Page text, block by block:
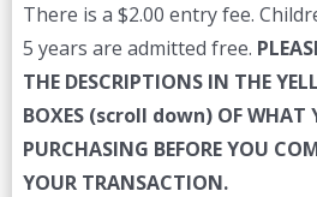
There is a $2.00 entry fee.
5 years are admitted free.
THE DESCRIPTIONS IN THE
BOXES (scroll down) OF WHAT
PURCHASING BEFORE YOU
YOUR TRANSACTION.